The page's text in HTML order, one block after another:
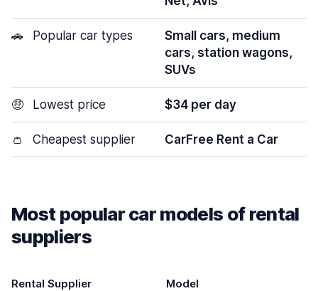
🚗 Popular car types
Small cars, medium
cars, station wagons,
SUVs
🤑 Lowest price $34 per day
👛 Cheapest supplier CarFree Rent a Car
Most popular car models of rental
suppliers
Rental Supplier Model